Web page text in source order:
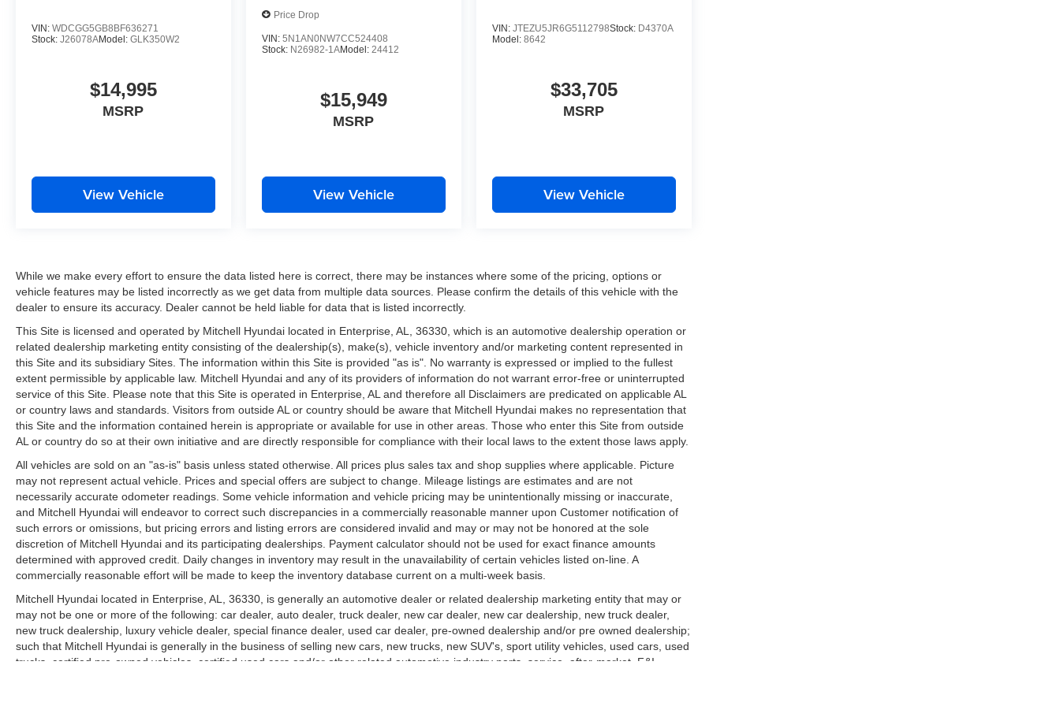
must for buyers looking for comfort, durability, and style. This vehicle is outfitted with an OnStar communication
system. Never get into a cold vehicle again with the remote start feature on the vehicle. The perfect balance of
space and size. this vehicle cruises through the city with ease.
VIN: WDCGG5GB8BF636271
Stock: J26078AModel: GLK350W2
$14,995
MSRP
View Vehicle
Price Drop
VIN: 5N1AN0NW7CC524408
Stock: N26982-1AModel: 24412
$15,949
MSRP
View Vehicle
VIN: JTEZU5JR6G5112798Stock: D4370A
Model: 8642
$33,705
MSRP
View Vehicle
While we make every effort to ensure the data listed here is correct, there may be instances where some of the pricing, options or
vehicle features may be listed incorrectly as we get data from multiple data sources. Please confirm the details of this vehicle with the
dealer to ensure its accuracy. Dealer cannot be held liable for data that is listed incorrectly.
This Site is licensed and operated by Mitchell Hyundai located in Enterprise, AL, 36330, which is an automotive dealership operation or
related dealership marketing entity consisting of the dealership(s), make(s), vehicle inventory and/or marketing content represented in
this Site and its subsidiary Sites. The information within this Site is provided "as is". No warranty is expressed or implied to the fullest
extent permissible by applicable law. Mitchell Hyundai and any of its providers of information do not warrant error-free or uninterrupted
service of this Site. Please note that this Site is operated in Enterprise, AL and therefore all Disclaimers are predicated on applicable AL
or country laws and standards. Visitors from outside AL or country should be aware that Mitchell Hyundai makes no representation that
this Site and the information contained herein is appropriate or available for use in other areas. Those who enter this Site from outside
AL or country do so at their own initiative and are directly responsible for compliance with their local laws to the extent those laws apply.
All vehicles are sold on an "as-is" basis unless stated otherwise. All prices plus sales tax and shop supplies where applicable. Picture
may not represent actual vehicle. Prices and special offers are subject to change. Mileage listings are estimates and are not
necessarily accurate odometer readings. Some vehicle information and vehicle pricing may be unintentionally missing or inaccurate,
and Mitchell Hyundai will endeavor to correct such discrepancies in a commercially reasonable manner upon Customer notification of
such errors or omissions, but pricing errors and listing errors are considered invalid and may or may not be honored at the sole
discretion of Mitchell Hyundai and its participating dealerships. Payment calculator should not be used for exact finance amounts
determined with approved credit. Daily changes in inventory may result in the unavailability of certain vehicles listed on-line. A
commercially reasonable effort will be made to keep the inventory database current on a multi-week basis.
Mitchell Hyundai located in Enterprise, AL, 36330, is generally an automotive dealer or related dealership marketing entity that may or
may not be one or more of the following: car dealer, auto dealer, truck dealer, new car dealer, new car dealership, new truck dealer,
new truck dealership, luxury vehicle dealer, special finance dealer, used car dealer, pre-owned dealership and/or pre owned dealership;
such that Mitchell Hyundai is generally in the business of selling new cars, new trucks, new SUV's, sport utility vehicles, used cars, used
trucks, certified pre-owned vehicles, certified used cars and/or other related automotive industry parts, service, after-market, F&I,